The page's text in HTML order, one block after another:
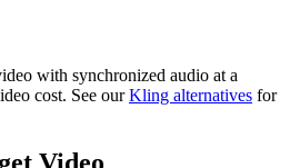
with synchronized audio at a
cost. See ourKling alternatives for